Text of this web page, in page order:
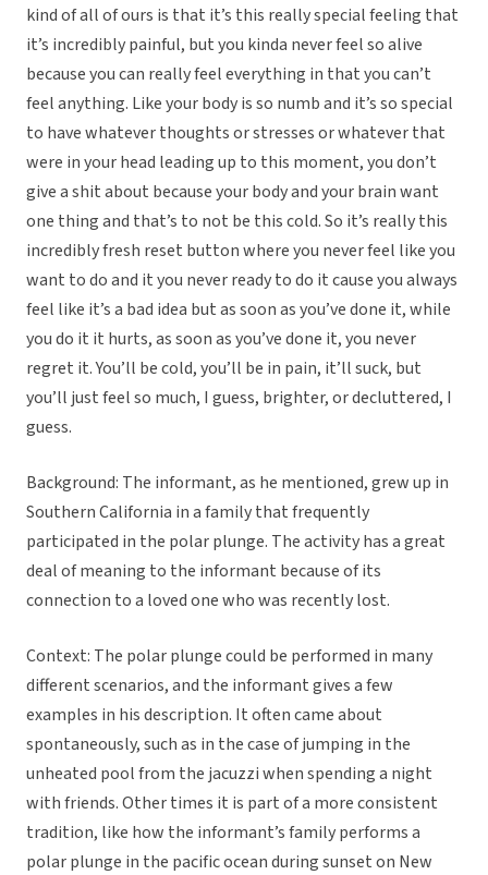
kind of all of ours is that it’s this really special feeling that
it’s incredibly painful, but you kinda never feel so alive
because you can really feel everything in that you can’t
feel anything. Like your body is so numb and it’s so special
to have whatever thoughts or stresses or whatever that
were in your head leading up to this moment, you don’t
give a shit about because your body and your brain want
one thing and that’s to not be this cold. So it’s really this
incredibly fresh reset button where you never feel like you
want to do and it you never ready to do it cause you always
feel like it’s a bad idea but as soon as you’ve done it, while
you do it it hurts, as soon as you’ve done it, you never
regret it. You’ll be cold, you’ll be in pain, it’ll suck, but
you’ll just feel so much, I guess, brighter, or decluttered, I
guess.
Background: The informant, as he mentioned, grew up in
Southern California in a family that frequently
participated in the polar plunge. The activity has a great
deal of meaning to the informant because of its
connection to a loved one who was recently lost.
Context: The polar plunge could be performed in many
different scenarios, and the informant gives a few
examples in his description. It often came about
spontaneously, such as in the case of jumping in the
unheated pool from the jacuzzi when spending a night
with friends. Other times it is part of a more consistent
tradition, like how the informant’s family performs a
polar plunge in the pacific ocean during sunset on New